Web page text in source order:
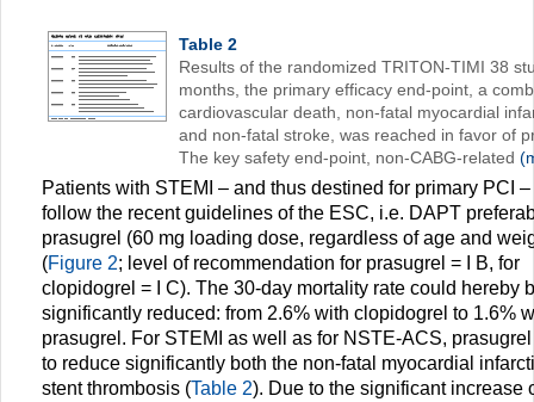
Table 2
Results of the randomized TRITON-TIMI 38
months, the primary efficacy end-point, a
cardiovascular death, non-fatal myocardial
and non-fatal stroke, was reached in favor of
The key safety end-point, non-CABG-related
Patients with STEMI – and thus destined for primary PCI
follow the recent guidelines of the ESC, i.e. DAPT
prasugrel (60 mg loading dose, regardless of age and
(Figure 2; level of recommendation for prasugrel = I B, for
clopidogrel = I C). The 30-day mortality rate could hereby
significantly reduced: from 2.6% with clopidogrel to 1.6%
prasugrel. For STEMI as well as for NSTE-ACS,
to reduce significantly both the non-fatal myocardial
stent thrombosis (Table 2). Due to the significant increase